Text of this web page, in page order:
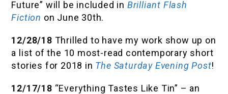
Future” will be included in Brilliant Flash
Fiction on June 30th.
12/28/18 Thrilled to have my work show up on
a list of the 10 most-read contemporary short
stories for 2018 in The Saturday Evening Post!
12/17/18 “Everything Tastes Like Tin” – an